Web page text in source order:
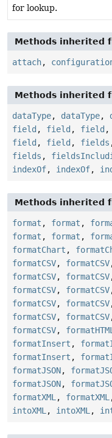
for lookup.
Methods inherited
attach,
Methods inherited
dataType, dataType,
field , field , field ,
field , field , fields
fields ,
indexOf, indexOf,
Methods inherited
format , format ,
format , format ,
formatChart ,
formatCSV, formatCSV
formatCSV, formatCSV
formatCSV, formatCSV
formatCSV, formatCSV
formatCSV, formatCSV
formatCSV, formatHTML
formatInsert ,
formatInsert ,
formatJSON,
formatJSON,
formatXML , formatXML
intoXML , intoXML ,